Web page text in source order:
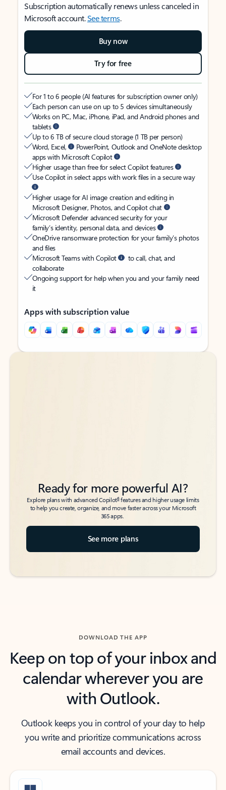
Subscription automatically renews unless canceled in
Microsoft account.See terms.
Buy now
Try for free
For 1 to 6 people (AI features for subscription owner only)
Each person can use on up to 5 devices simultaneously
Works on PC, Mac, iPhone, iPad, and Android phones and
tablets
Up to 6 TB of secure cloud storage (1 TB per person)
Word, Excel,
PowerPoint, Outlook and OneNote desktop
apps with Microsoft Copilot
Higher usage than free for select Copilot features
Use Copilot in select apps with work files in a secure way
Higher usage for AI image creation and editing in
Microsoft Designer, Photos, and Copilot chat
Microsoft Defender advanced security for your
family’s identity, personal data, and devices
OneDrive ransomware protection for your family’s photos
and files
Microsoft Teams with Copilot
to call, chat, and
collaborate
Ongoing support for help when you and your family need
it
Apps with subscription value
Back to tabs
Back to tabs
Ready for more powerful AI?
Explore plans with advanced Copilot6features and higher usage limits
to help you create, organize, and move faster across your Microsoft
365 apps.
See more plans
DOWNLOAD THE APP
Keep on top of your inbox and
calendar wherever you are
with Outlook.
Outlook keeps you in control of your day to help
you write and prioritize communications across
email accounts and devices.